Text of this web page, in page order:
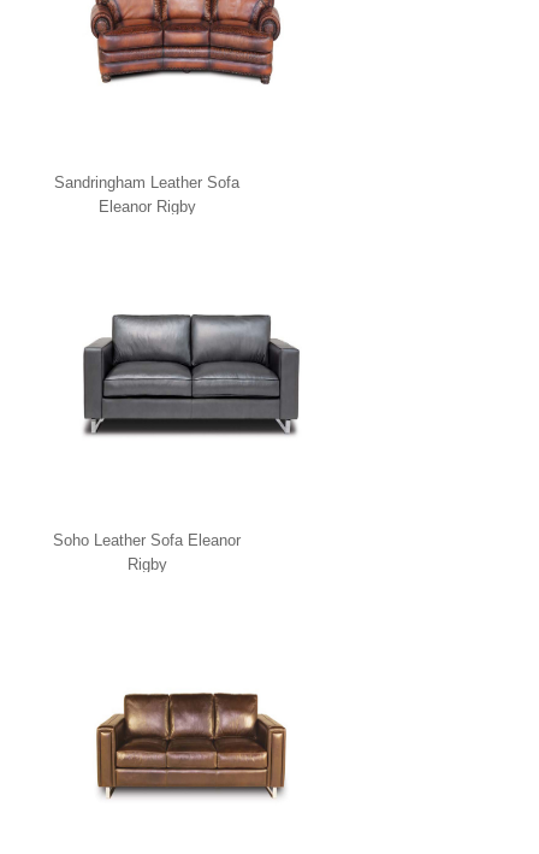
Sandringham Leather Sofa
Eleanor Rigby
Soho Leather Sofa Eleanor
Rigby